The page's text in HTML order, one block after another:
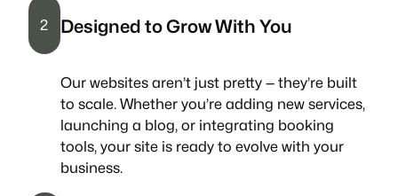
2 Designed to Grow With You
Our websites aren’t just pretty — they’re built
to scale. Whether you’re adding new services,
launching a blog, or integrating booking
tools, your site is ready to evolve with your
business.